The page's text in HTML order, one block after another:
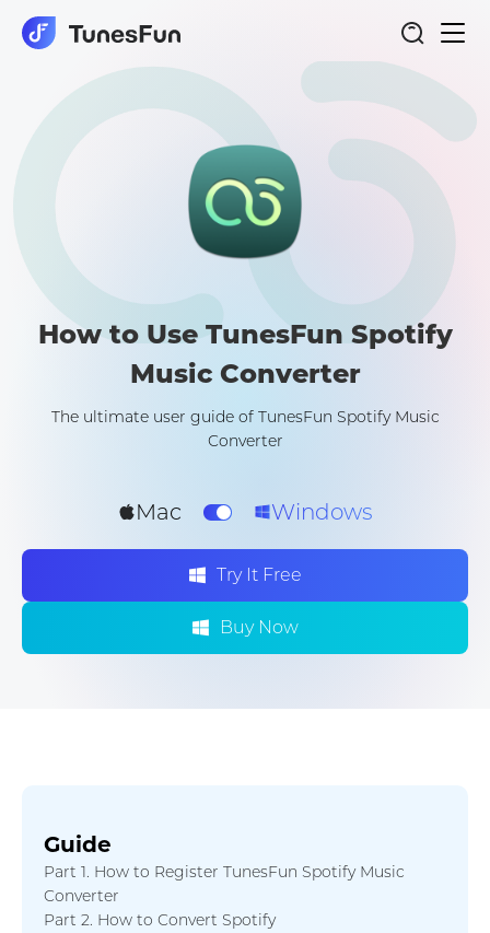
Spotify Music Converter
How to Use TunesFun Spotify
Music Converter
The ultimate user guide of TunesFun Spotify Music
Converter
Mac Windows
Try It Free
Buy Now
Guide
Part 1. How to Register TunesFun Spotify Music
Converter
Part 2. How to Convert Spotify